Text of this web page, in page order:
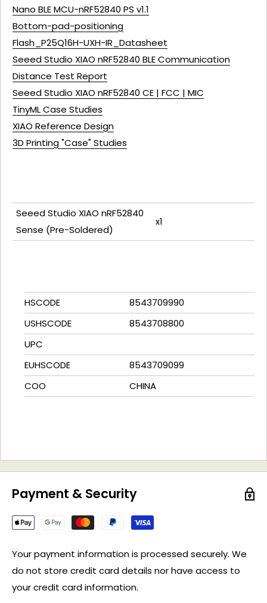
Nano BLE MCU-nRF52840 PS v1.1
Bottom-pad-positioning
Flash_P25Q16H-UXH-IR_Datasheet
Seeed Studio XIAO nRF52840 BLE Communication
Distance Test Report
Seeed Studio XIAO nRF52840 CE | FCC | MIC
TinyML Case Studies
XIAO Reference Design
3D Printing "Case" Studies
Seeed Studio XIAO nRF52840
Sense (Pre-Soldered)
x1
HSCODE
8543709990
USHSCODE
8543708800
UPC
EUHSCODE
8543709099
COO
CHINA
Payment & Security
Your payment information is processed securely. We
do not store credit card details nor have access to
your credit card information.